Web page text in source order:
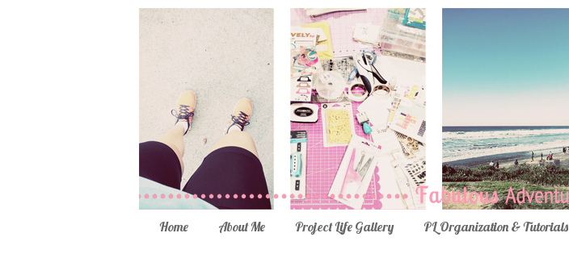
Home About Me Project Life Gallery PL Organization & Tutorials